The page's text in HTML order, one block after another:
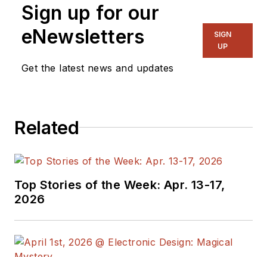
Sign up for our
eNewsletters
Get the latest news and updates
SIGN
UP
Related
Top Stories of the Week: Apr. 13-17,
2026